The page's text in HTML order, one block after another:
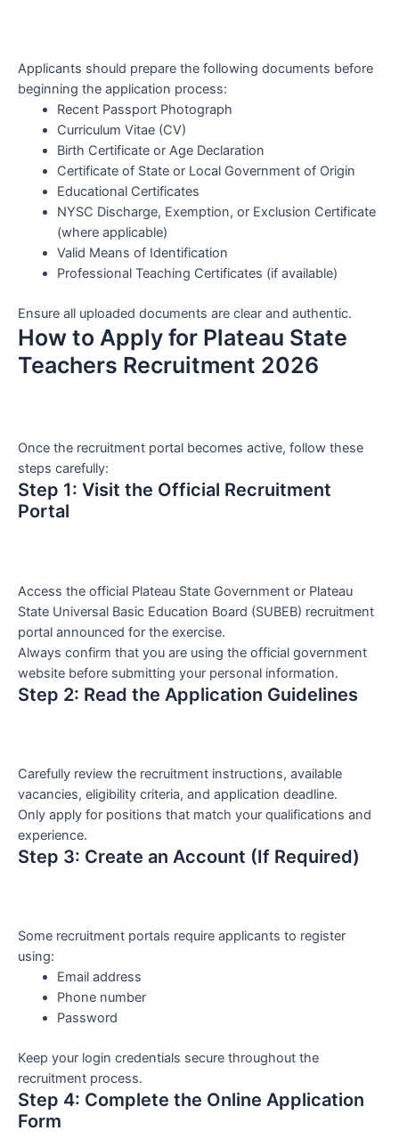
Applicants should prepare the following documents before
beginning the application process:
Recent Passport Photograph
Curriculum Vitae (CV)
Birth Certificate or Age Declaration
Certificate of State or Local Government of Origin
Educational Certificates
NYSC Discharge, Exemption, or Exclusion Certificate
(where applicable)
Valid Means of Identification
Professional Teaching Certificates (if available)
Ensure all uploaded documents are clear and authentic.
How to Apply for Plateau State
Teachers Recruitment 2026
Once the recruitment portal becomes active, follow these
steps carefully:
Step 1: Visit the Official Recruitment
Portal
Access the official Plateau State Government or Plateau
State Universal Basic Education Board (SUBEB) recruitment
portal announced for the exercise.
Always confirm that you are using the official government
website before submitting your personal information.
Step 2: Read the Application Guidelines
Carefully review the recruitment instructions, available
vacancies, eligibility criteria, and application deadline.
Only apply for positions that match your qualifications and
experience.
Step 3: Create an Account (If Required)
Some recruitment portals require applicants to register
using:
Email address
Phone number
Password
Keep your login credentials secure throughout the
recruitment process.
Step 4: Complete the Online Application
Form